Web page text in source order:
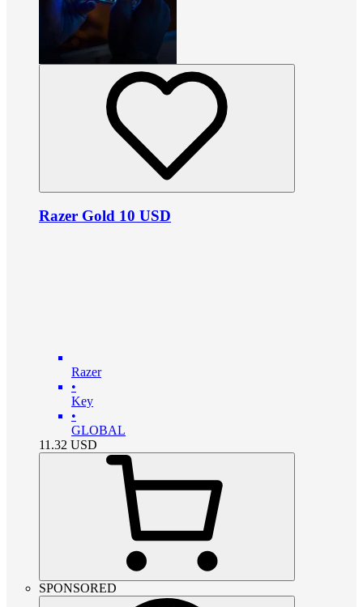
Razer Gold 10 USD
Razer
•
Key
•
GLOBAL
11.32 USD
SPONSORED